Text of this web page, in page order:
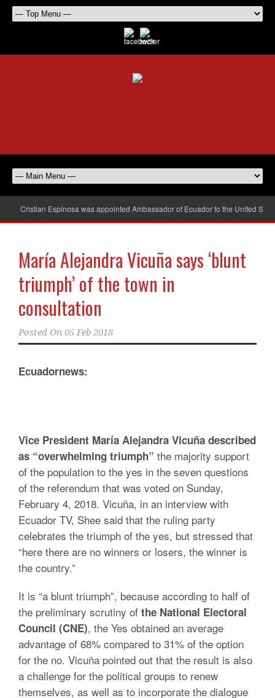
Cristian Espinosa was appointed Ambassador of Ecuador to the United
María Alejandra Vicuña says ‘blunt
triumph’ of the town in
consultation
Posted On 05 Feb 2018
Ecuadornews:
Vice President María Alejandra Vicuña described
as “overwhelming triumph” the majority support
of the population to the yes in the seven questions
of the referendum that was voted on Sunday,
February 4, 2018. Vicuña, in an interview with
Ecuador TV, Shee said that the ruling party
celebrates the triumph of the yes, but stressed that
“here there are no winners or losers, the winner is
the country.”
It is “a blunt triumph”, because according to half of
the preliminary scrutiny of the National Electoral
Council (CNE), the Yes obtained an average
advantage of 68% compared to 31% of the option
for the no. Vicuña pointed out that the result is also
a challenge for the political groups to renew
themselves, as well as to incorporate the dialogue